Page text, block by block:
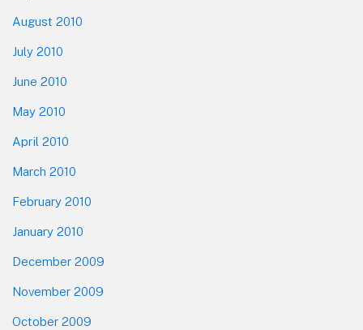
August 2010
July 2010
June 2010
May 2010
April 2010
March 2010
February 2010
January 2010
December 2009
November 2009
October 2009